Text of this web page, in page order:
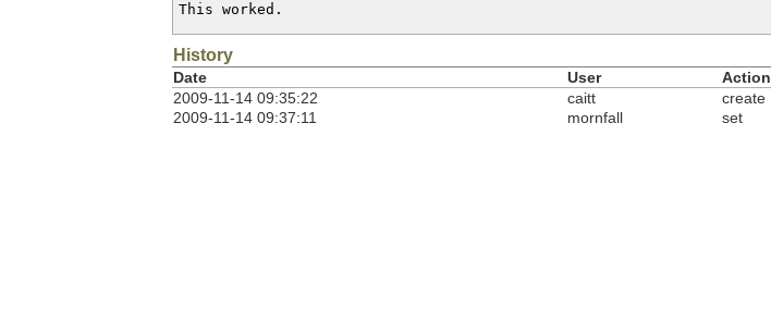
This worked.
History
Date User Action
2009-11-14 09:35:22
caitt
create
2009-11-14 09:37:11
mornfall set